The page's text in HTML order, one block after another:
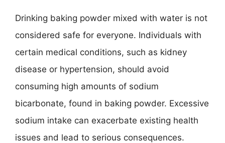
Drinking baking powder mixed with water is not
considered safe for everyone. Individuals with
certain medical conditions, such as kidney
disease or hypertension, should avoid
consuming high amounts of sodium
bicarbonate, found in baking powder. Excessive
sodium intake can exacerbate existing health
issues and lead to serious consequences.